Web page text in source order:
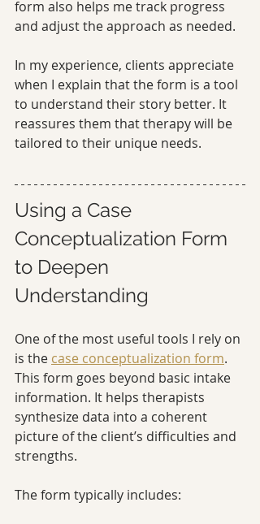
form also helps me track progress
and adjust the approach as needed.
In my experience, clients appreciate
when I explain that the form is a tool
to understand their story better. It
reassures them that therapy will be
tailored to their unique needs.
Using a Case
Conceptualization Form
to Deepen
Understanding
One of the most useful tools I rely on
is the case conceptualization form.
This form goes beyond basic intake
information. It helps therapists
synthesize data into a coherent
picture of the client’s difficulties and
strengths.
The form typically includes: